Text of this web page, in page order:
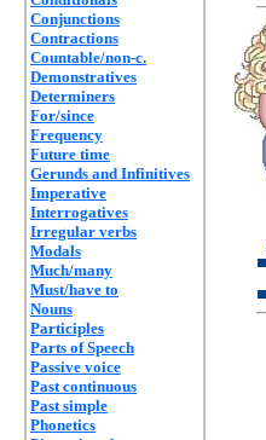
Conjunctions
Contractions
Countable/non-c.
Demonstratives
Determiners
For/since
Frequency
Future time
Gerunds and Infinitives
Imperative
Interrogatives
Irregular verbs
Modals
Much/many
Must/have to
Nouns
Participles
Parts of Speech
Passive voice
Past continuous
Past simple
Phonetics